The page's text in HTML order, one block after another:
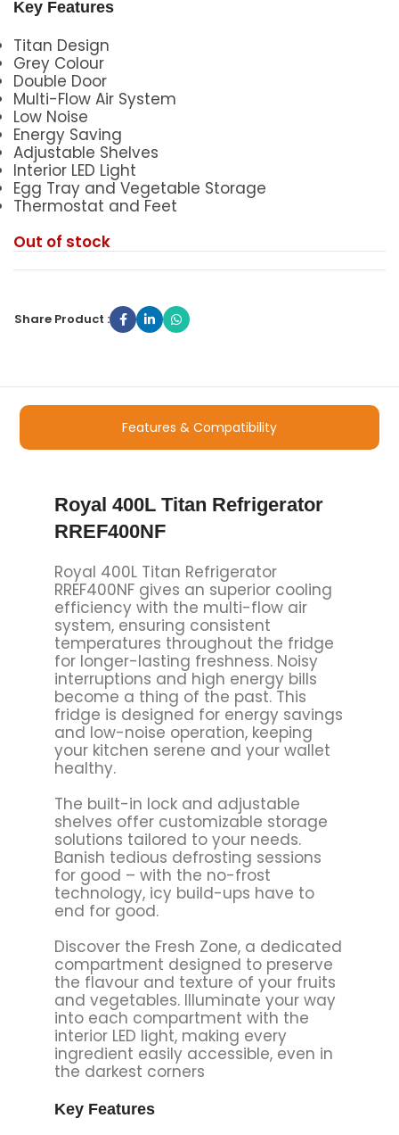
Key Features
Titan Design
Grey Colour
Double Door
Multi-Flow Air System
Low Noise
Energy Saving
Adjustable Shelves
Interior LED Light
Egg Tray and Vegetable Storage
Thermostat and Feet
Out of stock
Share Product :
Features & Compatibility
Royal 400L Titan Refrigerator
RREF400NF
Royal 400L Titan Refrigerator
RREF400NF gives an superior cooling
efficiency with the multi-flow air
system, ensuring consistent
temperatures throughout the fridge
for longer-lasting freshness. Noisy
interruptions and high energy bills
become a thing of the past. This
fridge is designed for energy savings
and low-noise operation, keeping
your kitchen serene and your wallet
healthy.
The built-in lock and adjustable
shelves offer customizable storage
solutions tailored to your needs.
Banish tedious defrosting sessions
for good – with the no-frost
technology, icy build-ups have to
end for good.
Discover the Fresh Zone, a dedicated
compartment designed to preserve
the flavour and texture of your fruits
and vegetables. Illuminate your way
into each compartment with the
interior LED light, making every
ingredient easily accessible, even in
the darkest corners
Key Features